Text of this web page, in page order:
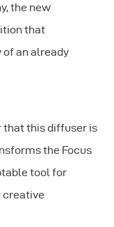
the new
that
an already
that this diffuser is
the Focus
tool for
creative